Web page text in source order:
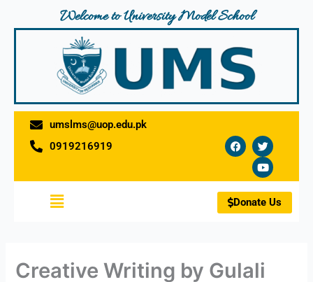
Welcome to University Model School
umslms@uop.edu.pk
0919216919
F
a
c
b
o
o
k
T
w
i
t
t
e
r
Y
o
u
t
u
b
e
Menu Donate Us
Creative Writing by Gulali